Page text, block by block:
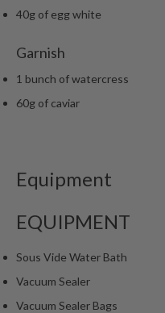
40g of egg white
Garnish
1 bunch of watercress
60g of caviar
Equipment
EQUIPMENT
Sous Vide Water Bath
Vacuum Sealer
Vacuum Sealer Bags